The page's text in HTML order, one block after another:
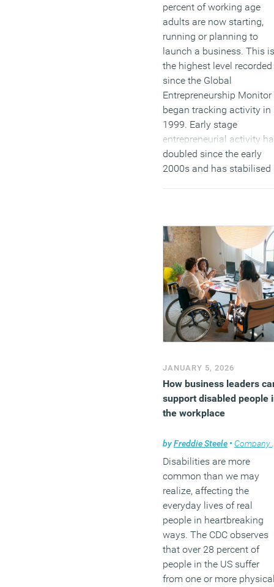
percent of working age
adults are now starting,
running or planning to
launch a business. This is
the highest level recorded
since the Global
Entrepreneurship Monitor
began tracking activity in
1999. Early stage
entrepreneurial activity
doubled since the early
2000s and has stabilised
JANUARY 5, 2026
How business leaders
support disabled people
the workplace
byFreddie Steele • Company news
Disabilities are more
common than we may
realize, affecting the
everyday lives of real
people in heartbreaking
ways. The CDC observes
that over 28 percent of
people in the US suffer
from one or more